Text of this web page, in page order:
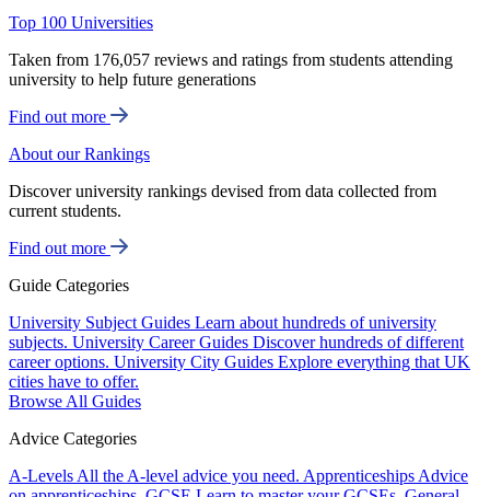
Top 100 Universities
Taken from 176,057 reviews and ratings from students attending
university to help future generations
Find out more
About our Rankings
Discover university rankings devised from data collected from
current students.
Find out more
Guide Categories
University Subject Guides Learn about hundreds of university
subjects. University Career Guides Discover hundreds of different
career options. University City Guides Explore everything that UK
cities have to offer.
Browse All Guides
Advice Categories
A-Levels All the A-level advice you need. Apprenticeships Advice